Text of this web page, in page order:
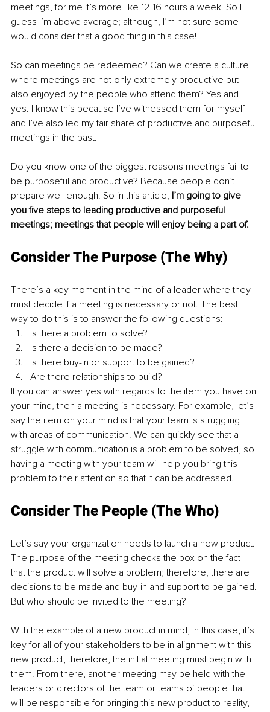
meetings, for me it’s more like 12-16 hours a week. So I
guess I’m above average; although, I’m not sure some
would consider that a good thing in this case!
So can meetings be redeemed? Can we create a culture
where meetings are not only extremely productive but
also enjoyed by the people who attend them? Yes and
yes. I know this because I’ve witnessed them for myself
and I’ve also led my fair share of productive and purposeful
meetings in the past.
Do you know one of the biggest reasons meetings fail to
be purposeful and productive? Because people don’t
prepare well enough. So in this article, I’m going to give
you five steps to leading productive and purposeful
meetings; meetings that people will enjoy being a part of.
Consider The Purpose (The Why)
There’s a key moment in the mind of a leader where they
must decide if a meeting is necessary or not. The best
way to do this is to answer the following questions:
Is there a problem to solve?
Is there a decision to be made?
Is there buy-in or support to be gained?
Are there relationships to build?
If you can answer yes with regards to the item you have on
your mind, then a meeting is necessary. For example, let’s
say the item on your mind is that your team is struggling
with areas of communication. We can quickly see that a
struggle with communication is a problem to be solved, so
having a meeting with your team will help you bring this
problem to their attention so that it can be addressed.
Consider The People (The Who)
Let’s say your organization needs to launch a new product.
The purpose of the meeting checks the box on the fact
that the product will solve a problem; therefore, there are
decisions to be made and buy-in and support to be gained.
But who should be invited to the meeting?
With the example of a new product in mind, in this case, it’s
key for all of your stakeholders to be in alignment with this
new product; therefore, the initial meeting must begin with
them. From there, another meeting may be held with the
leaders or directors of the team or teams of people that
will be responsible for bringing this new product to reality,